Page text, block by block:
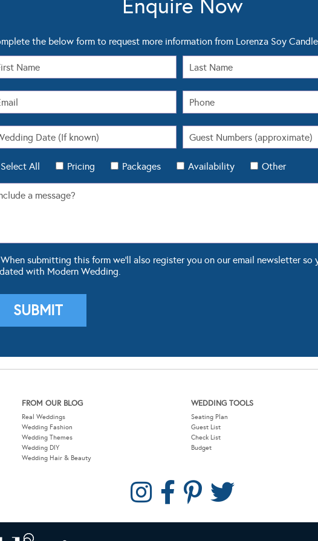
Select All Pricing Packages Availability Other
When submitting this form we'll also register you on our email newsletter so
Real Weddings
Wedding Fashion
Wedding Themes
Wedding DIY
Wedding Hair & Beauty
Seating Plan
Guest List
Check List
Budget